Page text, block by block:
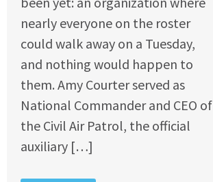
nearly everyone on the roster
could walk away on a Tuesday,
and nothing would happen to
them. Amy Courter served as
National Commander and CEO of
the Civil Air Patrol, the official
auxiliary […]